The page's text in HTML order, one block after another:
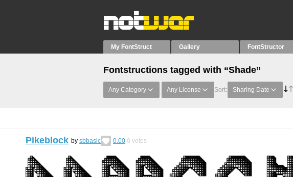
My FontStruct Gallery FontStructor
Fontstructions tagged with “Shade”
Any Category Any License Sort: Sharing Date
Pikeblock by sbbasic 0.00 0 votes